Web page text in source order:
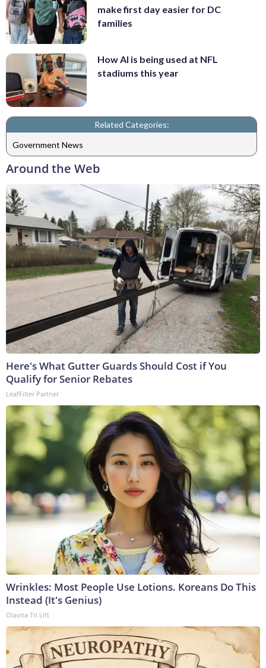
make first day easier for DC
families
How AI is being used at NFL
stadiums this year
Related Categories:
Government News
Around the Web
Here's What Gutter Guards Should Cost if You
Qualify for Senior Rebates
LeafFilter Partner
Wrinkles: Most People Use Lotions. Koreans Do This
Instead (It's Genius)
Olavita Tri Lift